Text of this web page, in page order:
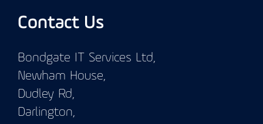
Contact Us
Bondgate IT Services Ltd,
Newham House,
Dudley Rd,
Darlington,